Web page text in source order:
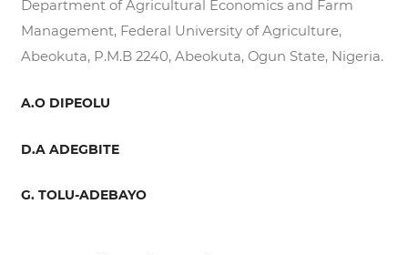
Department of Agricultural Economics and Farm
Management, Federal University of Agriculture,
Abeokuta, P.M.B 2240, Abeokuta, Ogun State, Nigeria.
A.O DIPEOLU
D.A ADEGBITE
G. TOLU-ADEBAYO